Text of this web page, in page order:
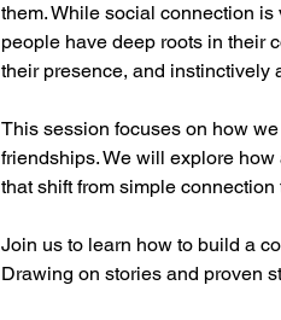
them. While social connection
people have deep roots in their
their presence, and instinctively
This session focuses on how
friendships. We will explore
that shift from simple
Join us to learn how to build a
Drawing on stories and proven